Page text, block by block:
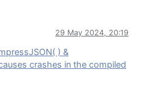
29 May 2024, 20:19
) &
crashes in the compiled